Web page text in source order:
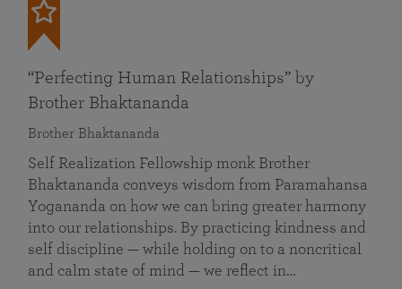
“Perfecting Human Relationships” by
Brother Bhaktananda
Brother Bhaktananda
Self Realization Fellowship monk Brother
Bhaktananda conveys wisdom from Paramahansa
Yogananda on how we can bring greater harmony
into our relationships. By practicing kindness and
self discipline — while holding on to a noncritical
and calm state of mind — we reflect in…